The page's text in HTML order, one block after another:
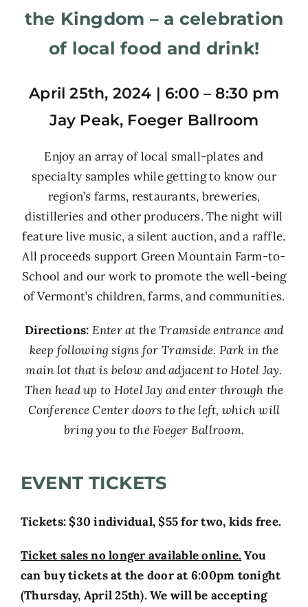
the Kingdom – a celebration
of local food and drink!
April 25th, 2024 | 6:00 – 8:30 pm
Jay Peak, Foeger Ballroom
Enjoy an array of local small-plates and
specialty samples while getting to know our
region’s farms, restaurants, breweries,
distilleries and other producers. The night will
feature live music, a silent auction, and a raffle.
All proceeds support Green Mountain Farm-to-
School and our work to promote the well-being
of Vermont’s children, farms, and communities.
Directions: Enter at the Tramside entrance and
keep following signs for Tramside. Park in the
main lot that is below and adjacent to Hotel Jay.
Then head up to Hotel Jay and enter through the
Conference Center doors to the left, which will
bring you to the Foeger Ballroom.
EVENT TICKETS
Tickets: $30 individual, $55 for two, kids free.
Ticket sales no longer available online.You
can buy tickets at the door at 6:00pm tonight
(Thursday, April 25th). We will be accepting